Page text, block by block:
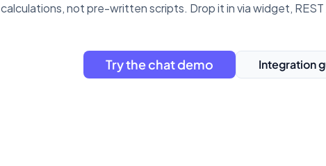
calculations, not pre-written scripts. Drop it in via widget, REST
Try the chat demo Integration